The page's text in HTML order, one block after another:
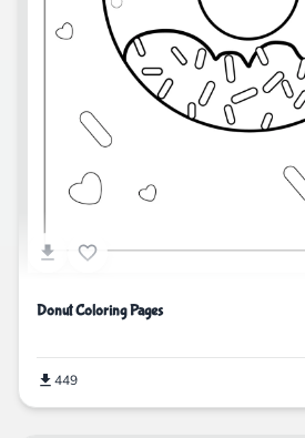
Donut Coloring Pages
449